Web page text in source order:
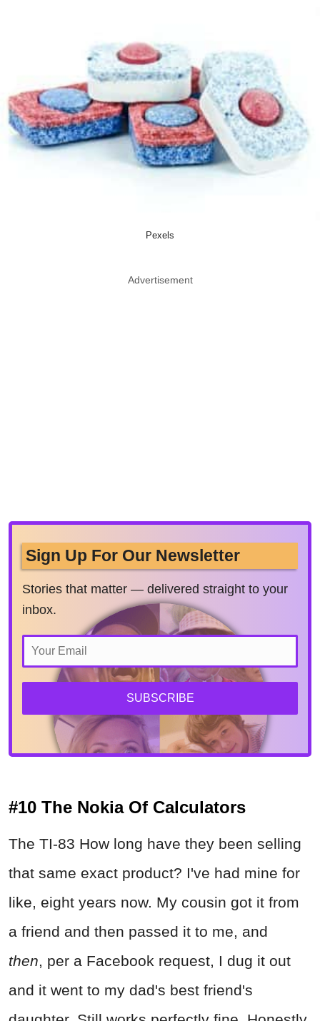
Pexels
Advertisement
Sign Up For Our Newsletter
Stories that matter — delivered straight to your
inbox.
SUBSCRIBE
#10 The Nokia Of Calculators
The TI-83 How long have they been selling
that same exact product? I've had mine for
like, eight years now. My cousin got it from
a friend and then passed it to me, and
then, per a Facebook request, I dug it out
and it went to my dad's best friend's